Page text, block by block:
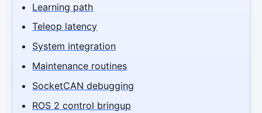
Learning path
Teleop latency
System integration
Maintenance routines
SocketCAN debugging
ROS 2 control bringup